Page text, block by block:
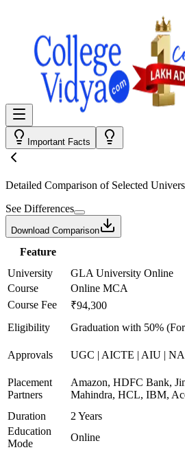
Important Facts
Detailed Comparison of Selected
See Differences
Download Comparison
Feature
University
GLA University Online
Course
Online MCA
Course Fee
₹94,300
Eligibility
Graduation with 50%
Approvals
UGC | AICTE | AIU |
Placement
Partners
Amazon, HDFC Bank,
Mahindra, HCL, IBM,
Duration
2 Years
Education
Mode
Online